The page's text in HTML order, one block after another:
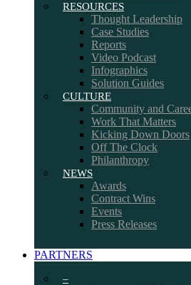
RESOURCES
Thought Leadership
Case Studies
Reports
Video Podcast
Infographics
Solution Guides
CULTURE
Community and
Work That Matters
Kicking Down Doors
Off The Clock
Philanthropy
NEWS
Awards
Contract Wins
Events
Press Releases
PARTNERS
–